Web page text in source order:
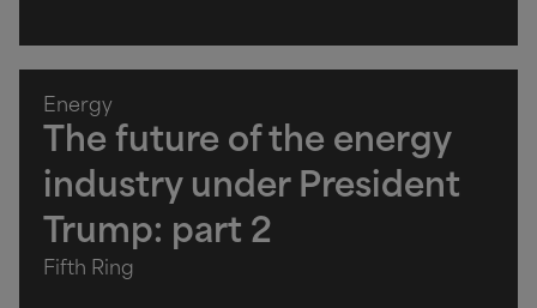
Energy
The future of the energy
industry under President
Trump: part 2
Fifth Ring